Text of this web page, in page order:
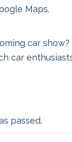
Maps.
car show?
car
passed.